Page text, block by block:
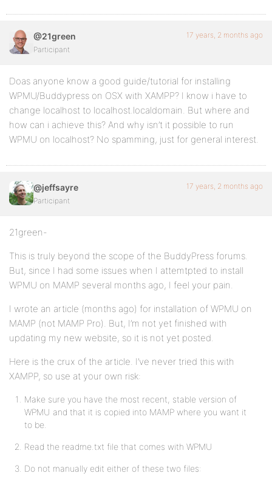
@21green
Participant
17 years, 2 months ago
Doas anyone know a good guide/tutorial for installing
WPMU/Buddypress on OSX with XAMPP? I know i have to
change localhost to localhost.localdomain. But where and
how can i achieve this? And why isn’t it possible to run
WPMU on localhost? No spamming, just for general interest.
@jeffsayre
Participant
17 years, 2 months ago
21green-
This is truly beyond the scope of the BuddyPress forums.
But, since I had some issues when I attemtpted to install
WPMU on MAMP several months ago, I feel your pain.
I wrote an article (months ago) for installation of WPMU on
MAMP (not MAMP Pro). But, I’m not yet finished with
updating my new website, so it is not yet posted.
Here is the crux of the article. I’ve never tried this with
XAMPP, so use at your own risk:
Make sure you have the most recent, stable version of
WPMU and that it is copied into MAMP where you want it
to be.
Read the readme.txt file that comes with WPMU
Do not manually edit either of these two files: